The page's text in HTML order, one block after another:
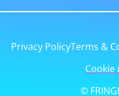
Privacy PolicyTerms &
Cookie
©